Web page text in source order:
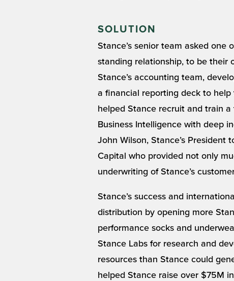
SOLUTION
Stance’s senior team asked one
standing relationship, to be their
Stance’s accounting team,
a financial reporting deck to
helped Stance recruit and train
Business Intelligence with deep
John Wilson, Stance’s
Capital who provided not only
underwriting of Stance’s
Stance’s success and
distribution by opening more
performance socks and
Stance Labs for research and
resources than Stance could
helped Stance raise over $75M